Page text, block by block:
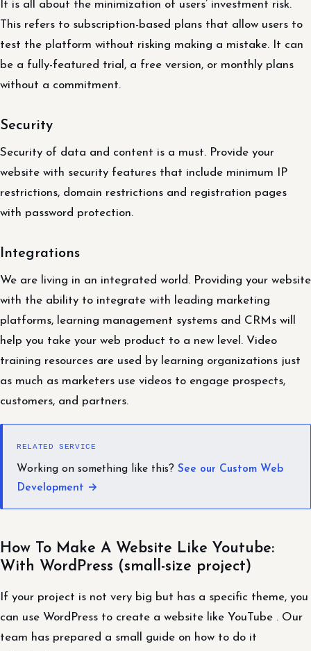
It is all about the minimization of users’ investment risk.
This refers to subscription-based plans that allow users to
test the platform without risking making a mistake. It can
be a fully-featured trial, a free version, or monthly plans
without a commitment.
Security
Security of data and content is a must. Provide your
website with security features that include minimum IP
restrictions, domain restrictions and registration pages
with password protection.
Integrations
We are living in an integrated world. Providing your website
with the ability to integrate with leading marketing
platforms, learning management systems and CRMs will
help you take your web product to a new level. Video
training resources are used by learning organizations just
as much as marketers use videos to engage prospects,
customers, and partners.
RELATED SERVICE
Working on something like this? See our Custom Web
Development →
How To Make A Website Like Youtube:
With WordPress (small-size project)
If your project is not very big but has a specific theme, you
can use WordPress to create a website like YouTube . Our
team has prepared a small guide on how to do it